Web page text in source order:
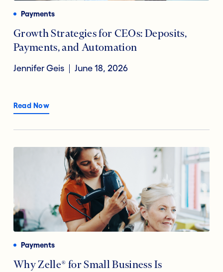
Reducing Risk Fraud
Digital Transformation
Open Banking
Accountholder Experience
Payments
Growth Strategies for CEOs: Deposits,
Payments, and Automation
Jennifer Geis June 18, 2026
Read Now
Payments
Why Zelle® for Small Business Is